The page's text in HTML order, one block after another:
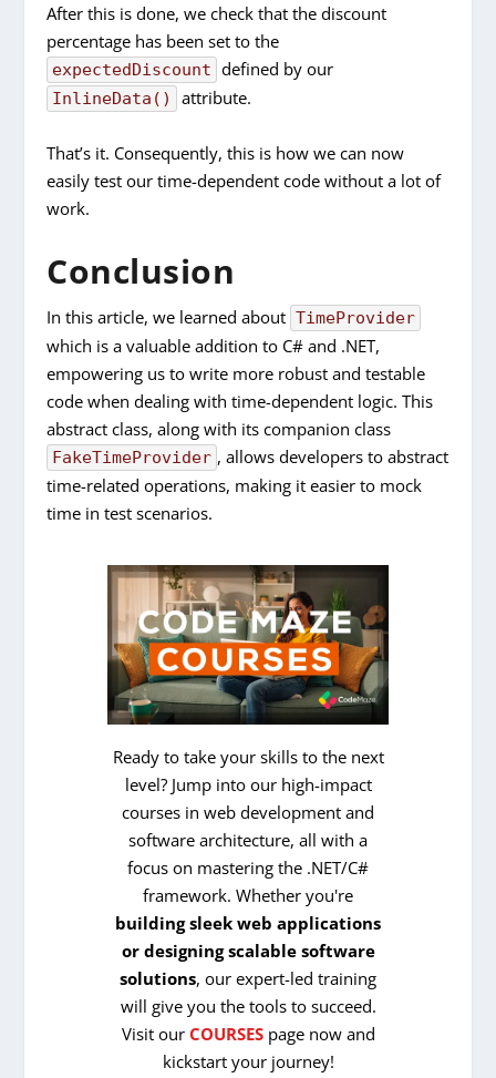
After this is done, we check that the discount
percentage has been set to the
expectedDiscount defined by our
InlineData() attribute.
That’s it. Consequently, this is how we can now
easily test our time-dependent code without a lot of
work.
Conclusion
In this article, we learned about TimeProvider
which is a valuable addition to C# and .NET,
empowering us to write more robust and testable
code when dealing with time-dependent logic. This
abstract class, along with its companion class
FakeTimeProvider , allows developers to abstract
time-related operations, making it easier to mock
time in test scenarios.
Ready to take your skills to the next
level? Jump into our high-impact
courses in web development and
software architecture, all with a
focus on mastering the .NET/C#
framework. Whether you're
building sleek web applications
or designing scalable software
solutions, our expert-led training
will give you the tools to succeed.
Visit our COURSESpage now and
kickstart your journey!